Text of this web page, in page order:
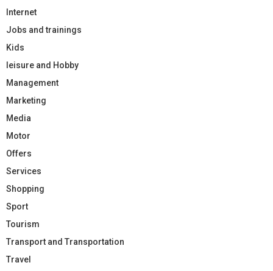
Internet
Jobs and trainings
Kids
leisure and Hobby
Management
Marketing
Media
Motor
Offers
Services
Shopping
Sport
Tourism
Transport and Transportation
Travel